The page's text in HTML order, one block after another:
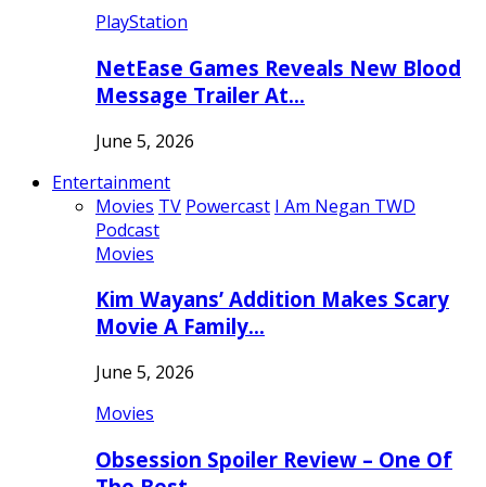
PlayStation
NetEase Games Reveals New Blood
Message Trailer At…
June 5, 2026
Entertainment
Movies TV Powercast I Am Negan TWD
Podcast
Movies
Kim Wayans’ Addition Makes Scary
Movie A Family…
June 5, 2026
Movies
Obsession Spoiler Review – One Of